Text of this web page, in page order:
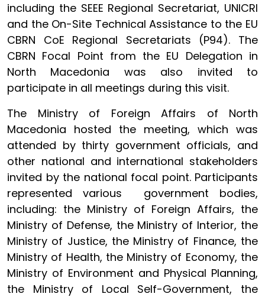
including the SEEE Regional Secretariat, UNICRI
and the On-Site Technical Assistance to the EU
CBRN CoE Regional Secretariats (P94). The
CBRN Focal Point from the EU Delegation in
North Macedonia was also invited to
participate in all meetings during this visit.
The Ministry of Foreign Affairs of North
Macedonia hosted the meeting, which was
attended by thirty government officials, and
other national and international stakeholders
invited by the national focal point. Participants
represented various government bodies,
including: the Ministry of Foreign Affairs, the
Ministry of Defense, the Ministry of Interior, the
Ministry of Justice, the Ministry of Finance, the
Ministry of Health, the Ministry of Economy, the
Ministry of Environment and Physical Planning,
the Ministry of Local Self-Government, the